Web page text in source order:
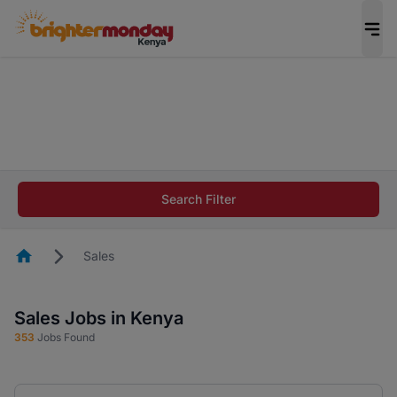
career in 5 minutes and #BeACareerInfluencer.
Search Filter
HomepageSales
Sales Jobs in Kenya
353 Jobs Found